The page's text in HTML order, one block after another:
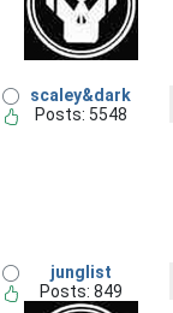
scaley&dark
Posts: 5548
junglist
Posts: 849